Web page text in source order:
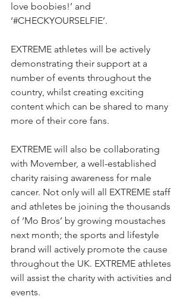
love boobies!’ and
‘#CHECKYOURSELFIE’.
EXTREME athletes will be actively
demonstrating their support at a
number of events throughout the
country, whilst creating exciting
content which can be shared to many
more of their core fans.
EXTREME will also be collaborating
with Movember, a well-established
charity raising awareness for male
cancer. Not only will all EXTREME staff
and athletes be joining the thousands
of ‘Mo Bros’ by growing moustaches
next month; the sports and lifestyle
brand will actively promote the cause
throughout the UK. EXTREME athletes
will assist the charity with activities and
events.